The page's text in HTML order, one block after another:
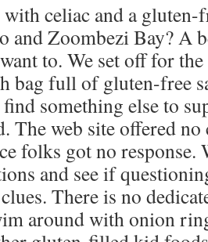
celiac and a gluten-
and Zoombezi Bay? A
to. We set off for
bag full of gluten-free
something else to
The web site offered
folks got no response.
and see if
There is no
around with onion